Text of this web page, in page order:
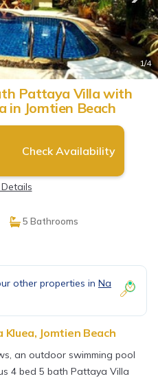
1/4
Pattaya Villa with
in Jomtien Beach
Check Availability
5 Bathrooms
other properties in Na
Kluea, Jomtien Beach
an outdoor swimming pool
4 bed 5 bath Pattaya Villa